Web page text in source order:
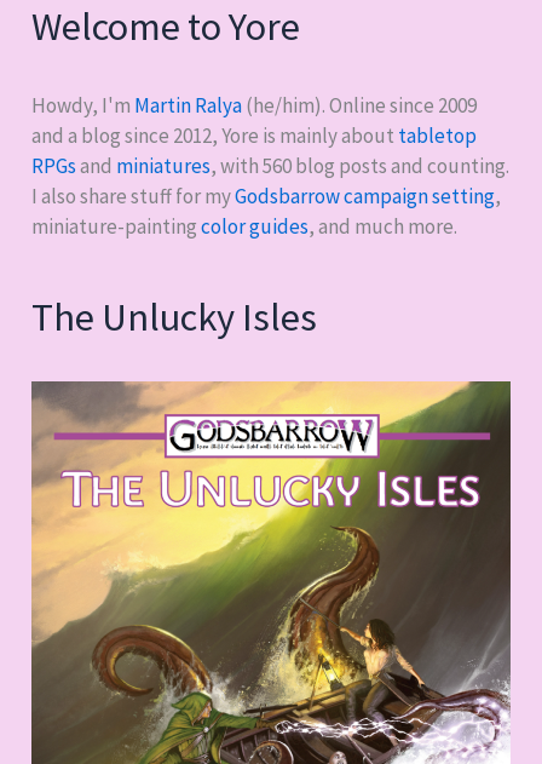
Welcome to Yore
Howdy, I'm Martin Ralya(he/him). Online since 2009
and a blog since 2012, Yore is mainly about tabletop
RPGsand miniatures, with560blog posts and counting.
I also share stuff for myGodsbarrow campaign setting,
miniature-paintingcolor guides, and much more.
The Unlucky Isles